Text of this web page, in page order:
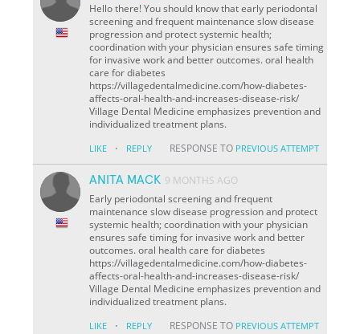
Hello there! You should know that early periodontal
screening and frequent maintenance slow disease
progression and protect systemic health;
coordination with your physician ensures safe timing
for invasive work and better outcomes. oral health
care for diabetes
https://villagedentalmedicine.com/how-diabetes-
affects-oral-health-and-increases-disease-risk/
Village Dental Medicine emphasizes prevention and
individualized treatment plans.
LIKE · REPLY RESPONSE TO PREVIOUS ATTEMPT
ANITA MACK 9 MONTHS AGO
Early periodontal screening and frequent
maintenance slow disease progression and protect
systemic health; coordination with your physician
ensures safe timing for invasive work and better
outcomes. oral health care for diabetes
https://villagedentalmedicine.com/how-diabetes-
affects-oral-health-and-increases-disease-risk/
Village Dental Medicine emphasizes prevention and
individualized treatment plans.
LIKE · REPLY RESPONSE TO PREVIOUS ATTEMPT